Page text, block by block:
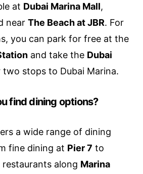
at Dubai Marina Mall,
near The Beach at JBR. For
you can park for free at the
and take the Dubai
stops to Dubai Marina.
find dining options?
a wide range of dining
fine dining at Pier 7 to
restaurants along Marina